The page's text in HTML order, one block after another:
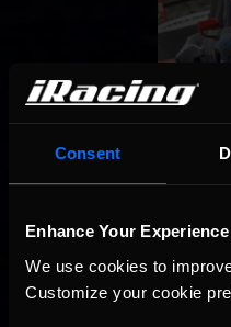
Consent
Enhance Your
We use cookies to
Customize your cookie